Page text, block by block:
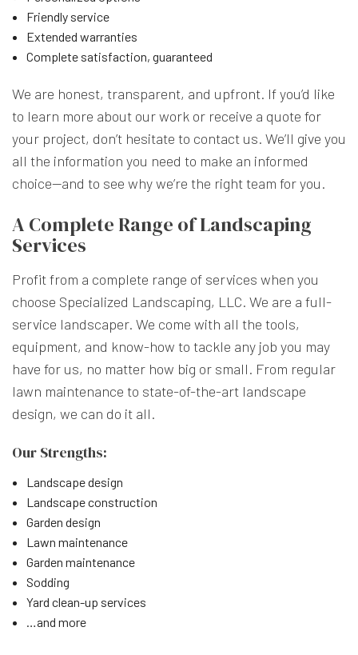
Friendly service
Extended warranties
Complete satisfaction, guaranteed
We are honest, transparent, and upfront. If you’d like
to learn more about our work or receive a quote for
your project, don’t hesitate to contact us. We’ll give you
all the information you need to make an informed
choice—and to see why we’re the right team for you.
A Complete Range of Landscaping
Services
Profit from a complete range of services when you
choose Specialized Landscaping, LLC. We are a full-
service landscaper. We come with all the tools,
equipment, and know-how to tackle any job you may
have for us, no matter how big or small. From regular
lawn maintenance to state-of-the-art landscape
design, we can do it all.
Our Strengths:
Landscape design
Landscape construction
Garden design
Lawn maintenance
Garden maintenance
Sodding
Yard clean-up services
…and more